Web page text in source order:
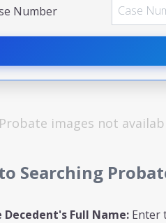
Number
Probate images not
Searching
Decedent's Full Name: Enter